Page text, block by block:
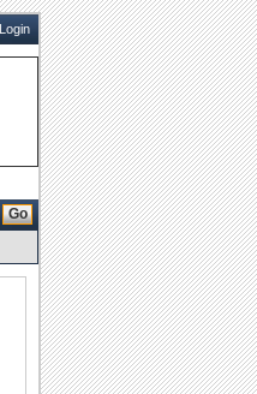
Login
Go